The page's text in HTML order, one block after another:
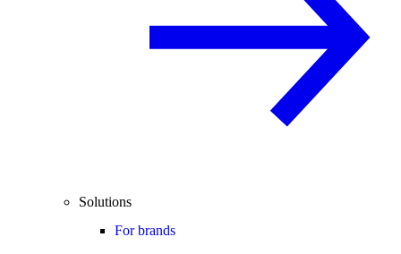
Solutions
For brands